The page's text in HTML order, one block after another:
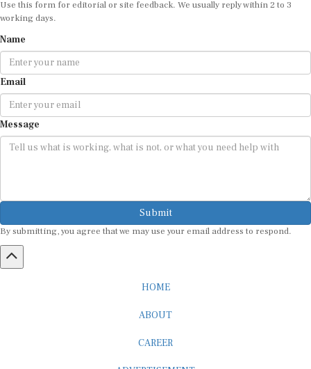
working days.
Email
Message
Submit
By submitting, you agree that we may use your email address to respond.